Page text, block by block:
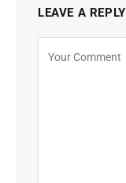
LEAVE A REPLY